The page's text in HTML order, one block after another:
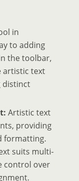
in
to adding
the toolbar,
artistic text
distinct
Artistic text
providing
formatting.
suits multi-
control over